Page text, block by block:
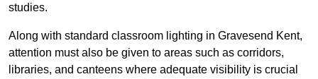
studies.
Along with standard classroom lighting in Gravesend Kent,
attention must also be given to areas such as corridors,
libraries, and canteens where adequate visibility is crucial